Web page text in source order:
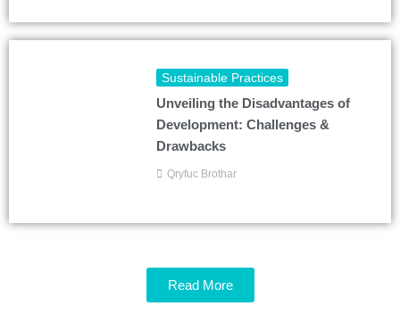
Sustainable Practices
Unveiling the Disadvantages of
Development: Challenges &
Drawbacks
Qryfuc Brothar
Read More